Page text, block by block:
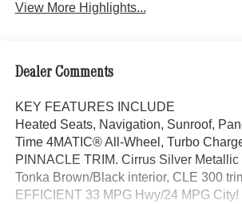
View More Highlights...
Dealer Comments
KEY FEATURES INCLUDE
Heated Seats, Navigation, Sunroof,
Time 4MATIC® All-Wheel, Turbo
PINNACLE TRIM. Cirrus Silver Metallic
Tonka Brown/Black interior, CLE 300
EFFICIENT 33 MPG Hwy/24 MPG City!